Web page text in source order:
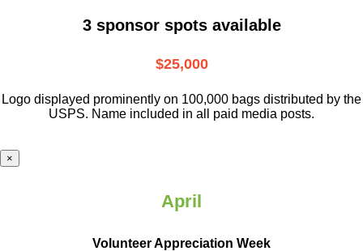
3 sponsor spots available
$25,000
Logo displayed prominently on 100,000 bags distributed by the
USPS. Name included in all paid media posts.
×
April
Volunteer Appreciation Week